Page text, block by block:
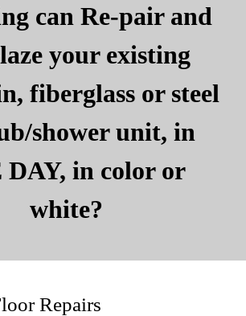
can Re-pair and
your existing
fiberglass or steel
shower unit, in
DAY, in color or
white?
Repairs